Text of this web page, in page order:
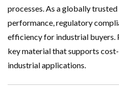
processes. As a globally
performance, regulatory
efficiency for industrial buyers.
key material that supports
industrial applications.